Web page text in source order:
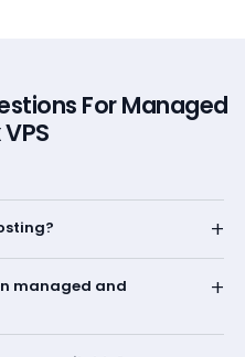
For Managed
+
managed and
+